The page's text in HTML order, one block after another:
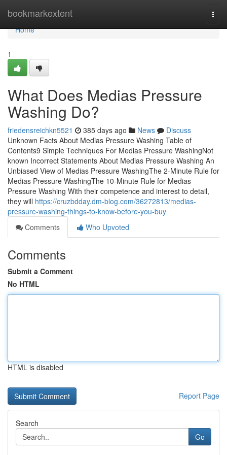
bookmarkextent
Home
Home
1
What Does Medias Pressure
Washing Do?
friedensreichkn5521 385 days ago News
Discuss
Unknown Facts About Medias Pressure Washing Table of
Contents9 Simple Techniques For Medias Pressure WashingNot
known Incorrect Statements About Medias Pressure Washing An
Unbiased View of Medias Pressure WashingThe 2-Minute Rule for
Medias Pressure WashingThe 10-Minute Rule for Medias
Pressure Washing With their competence and interest to detail,
they will https://cruzbdday.dm-blog.com/36272813/medias-
pressure-washing-things-to-know-before-you-buy
Comments
Who Upvoted
Comments
Submit a Comment
No HTML
HTML is disabled
Report Page
Search
Go